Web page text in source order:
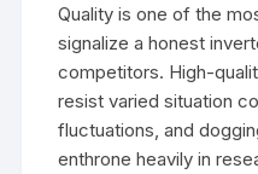
Quality is one of the
signalize a honest
competitors. High-
resist varied situation
fluctuations, and
enthrone heavily in